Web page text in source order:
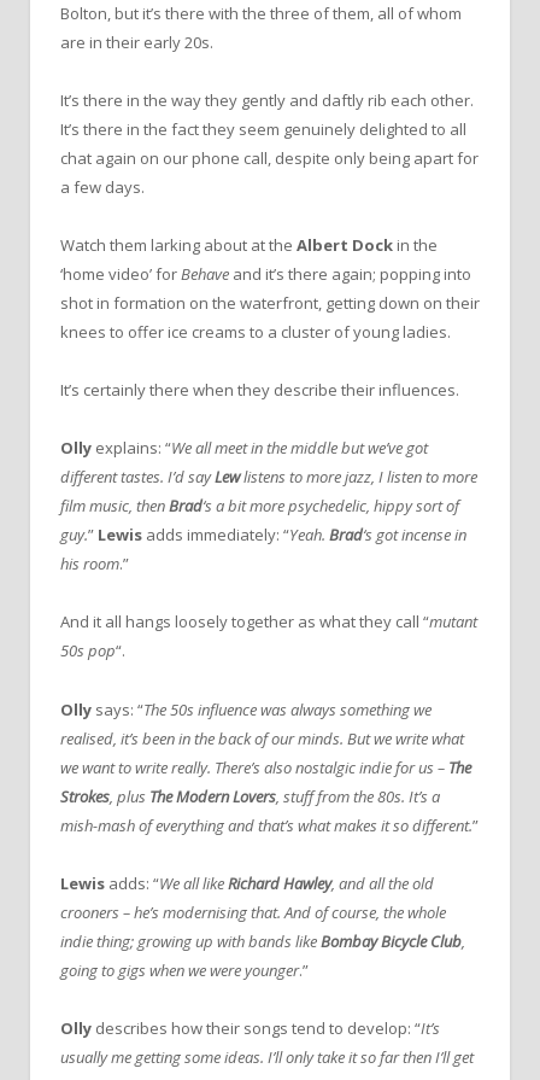
Bolton, but it’s there with the three of them, all of whom
are in their early 20s.
It’s there in the way they gently and daftly rib each other.
It’s there in the fact they seem genuinely delighted to all
chat again on our phone call, despite only being apart for
a few days.
Watch them larking about at the Albert Dock in the
‘home video’ forBehave and it’s there again; popping into
shot in formation on the waterfront, getting down on their
knees to offer ice creams to a cluster of young ladies.
It’s certainly there when they describe their influences.
Olly explains: “We all meet in the middle but we’ve got
different tastes. I’d sayLewlistens to more jazz, I listen to more
film music, thenBrad‘s a bit more psychedelic, hippy sort of
guy.” Lewis adds immediately: “Yeah. Brad‘s got incense in
his room.”
And it all hangs loosely together as what they call “mutant
50s pop“.
Olly says: “The 50s influence was always something we
realised, it’s been in the back of our minds. But we write what
we want to write really. There’s also nostalgic indie for us – The
Strokes , plus The Modern Lovers , stuff from the 80s. It’s a
mish-mash of everything and that’s what makes it so different.”
Lewis adds: “We all likeRichard Hawley, and all the old
crooners – he’s modernising that. And of course, the whole
indie thing; growing up with bands likeBombay Bicycle Club,
going to gigs when we were younger.”
Olly describes how their songs tend to develop: “It’s
usually me getting some ideas. I’ll only take it so far then I’ll get